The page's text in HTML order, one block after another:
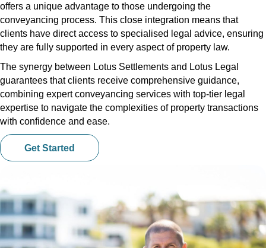
offers a unique advantage to those undergoing the
conveyancing process. This close integration means that
clients have direct access to specialised legal advice, ensuring
they are fully supported in every aspect of property law.
The synergy between Lotus Settlements and Lotus Legal
guarantees that clients receive comprehensive guidance,
combining expert conveyancing services with top-tier legal
expertise to navigate the complexities of property transactions
with confidence and ease.
Get Started